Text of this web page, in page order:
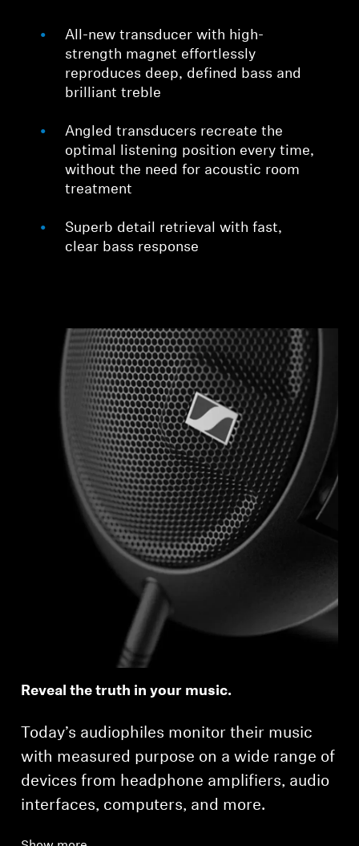
All-new transducer with high-
strength magnet effortlessly
reproduces deep, defined bass and
brilliant treble
Angled transducers recreate the
optimal listening position every time,
without the need for acoustic room
treatment
Superb detail retrieval with fast,
clear bass response
Reveal the truth in your music.
Today’s audiophiles monitor their music
with measured purpose on a wide range of
devices from headphone amplifiers, audio
interfaces, computers, and more.